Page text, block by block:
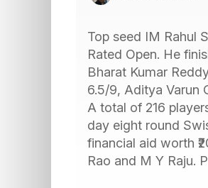
Top seed IM Rahul
Rated Open. He
Bharat Kumar
6.5/9, Aditya Varun
A total of 216
day eight round
financial aid worth
Rao and M Y Raju.